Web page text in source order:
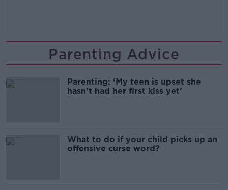
Parenting Advice
Parenting: ‘My teen is upset she
hasn’t had her first kiss yet’
What to do if your child picks up an
offensive curse word?